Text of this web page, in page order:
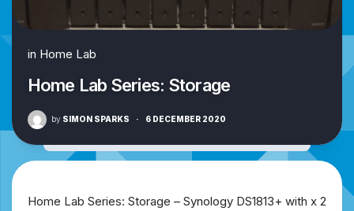
in Home Lab
Home Lab Series: Storage
by SIMON SPARKS · 6 DECEMBER 2020
Home Lab Series: Storage – Synology DS1813+ with x 2